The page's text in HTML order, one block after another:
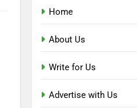
Home
About Us
Write for Us
Advertise with Us